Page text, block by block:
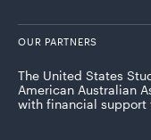
OUR PARTNERS
The United States
American Australian
with financial support